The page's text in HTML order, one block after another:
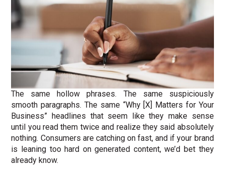
The same hollow phrases. The same suspiciously
smooth paragraphs. The same “Why [X] Matters for Your
Business” headlines that seem like they make sense
until you read them twice and realize they said absolutely
nothing. Consumers are catching on fast, and if your brand
is leaning too hard on generated content, we’d bet they
already know.